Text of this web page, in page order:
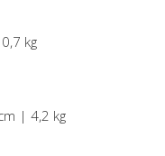
kg
| 4,2 kg